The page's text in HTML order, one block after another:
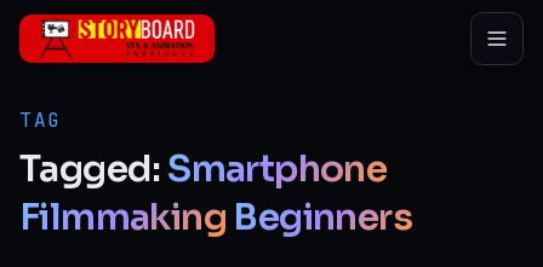
Skip to main content
TAG
Tagged:Smartphone
Filmmaking Beginners